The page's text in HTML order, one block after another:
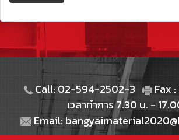
Call: 02-594-2502-3
Fax
เวลาทำการ 7.30 น. -
Email: